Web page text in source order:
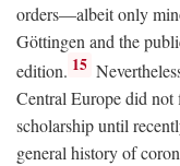
orders—albeit only
Göttingen and the
edition. 15
Central Europe did
scholarship until
general history of